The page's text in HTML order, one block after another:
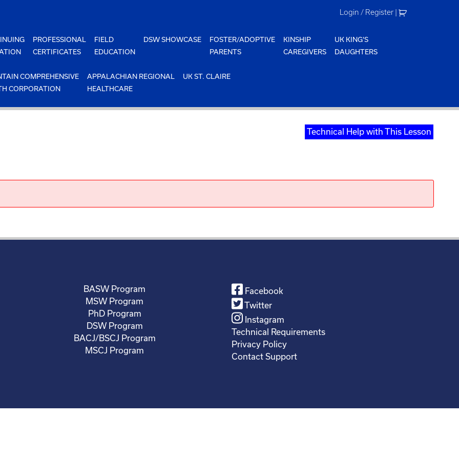
Login / Register |
PROFESSIONAL
CERTIFICATES
FIELD
EDUCATION
DSW SHOWCASE
FOSTER/ADOPTIVE
PARENTS
KINSHIP
CAREGIVERS
UK KING'S
DAUGHTERS
COMPREHENSIVE
CORPORATION
APPALACHIAN REGIONAL
HEALTHCARE
UK ST. CLAIRE
Technical Help with This Lesson
BASW Program
MSW Program
PhD Program
DSW Program
BACJ/BSCJ Program
MSCJ Program
Facebook
Twitter
Instagram
Technical Requirements
Privacy Policy
Contact Support